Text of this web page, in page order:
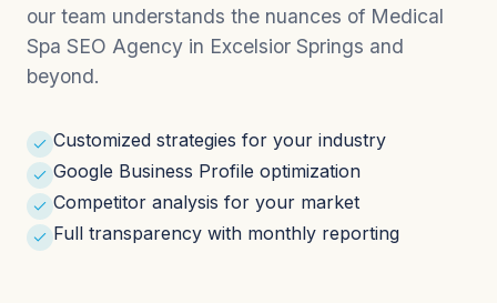
our team understands the nuances of Medical
Spa SEO Agency in Excelsior Springs and
beyond.
Customized strategies for your industry
Google Business Profile optimization
Competitor analysis for your market
Full transparency with monthly reporting